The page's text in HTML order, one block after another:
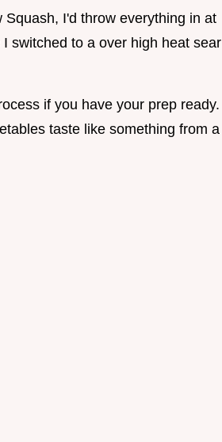
I'd throw everything in at
switched to a over high heat sear
if you have your prep ready.
taste like something from a